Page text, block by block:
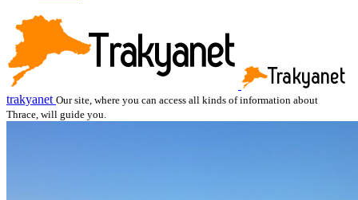
trakyanet Our site, where you can access all kinds of information about
Thrace, will guide you.